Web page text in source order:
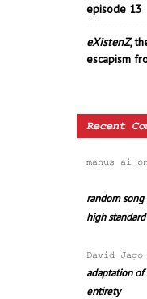
episode 13
eXistenZ,
escapism
Recent
manus ai
random
high
David Jago
adaptation of
entirety